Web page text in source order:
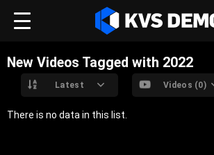
New Videos Tagged with 2022
Latest Videos (0)
There is no data in this list.